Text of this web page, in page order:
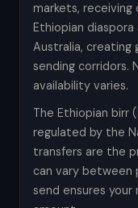
markets, receiving
Ethiopian diaspora
Australia, creating
sending corridors.
availability varies.
The Ethiopian birr
regulated by the
transfers are the
can vary between
send ensures